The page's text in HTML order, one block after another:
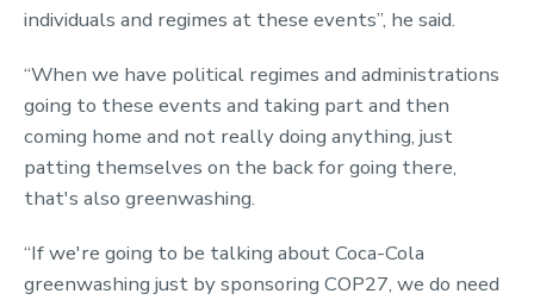
individuals and regimes at these events”, he said.
“When we have political regimes and administrations
going to these events and taking part and then
coming home and not really doing anything, just
patting themselves on the back for going there,
that's also greenwashing.
“If we're going to be talking about Coca-Cola
greenwashing just by sponsoring COP27, we do need